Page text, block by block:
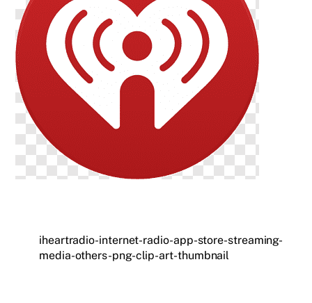
iheartradio-internet-radio-app-store-streaming-
media-others-png-clip-art-thumbnail